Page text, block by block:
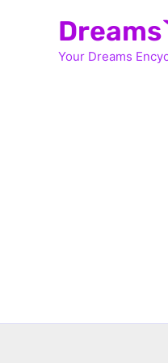
Your Dreams